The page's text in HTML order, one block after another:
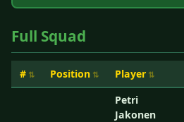
Full Squad
# Position Player
Petri
Jakonen